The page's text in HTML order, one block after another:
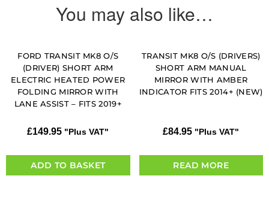
You may also like…
FORD TRANSIT MK8 O/S
(DRIVER) SHORT ARM
ELECTRIC HEATED POWER
FOLDING MIRROR WITH
LANE ASSIST – FITS 2019+
£149.95 "Plus VAT"
ADD TO BASKET
TRANSIT MK8 O/S (DRIVERS)
SHORT ARM MANUAL
MIRROR WITH AMBER
INDICATOR FITS 2014+ (NEW)
£84.95 "Plus VAT"
READ MORE